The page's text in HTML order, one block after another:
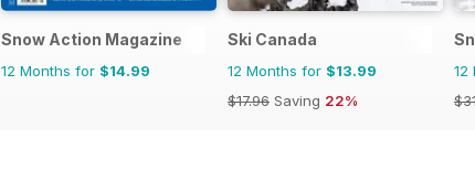
Snow Action Magazine
12 Months for $14.99
Ski Canada
12 Months for $13.99
$17.96 Saving 22%
12